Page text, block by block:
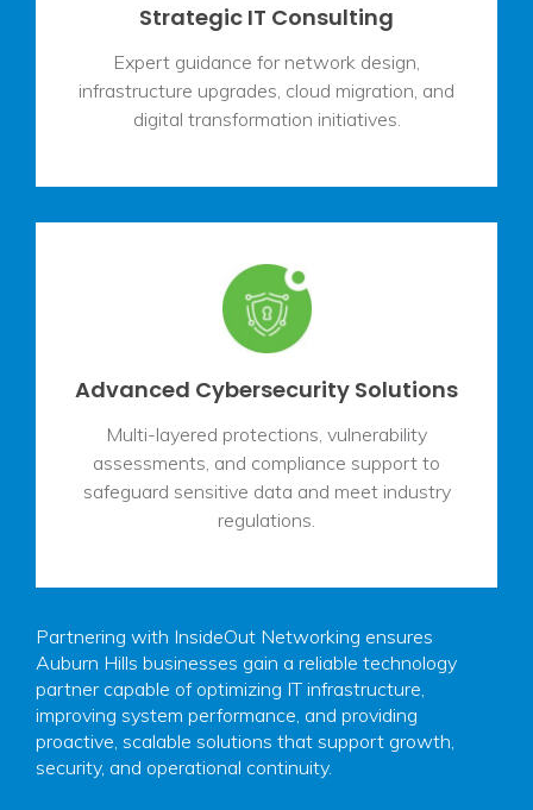
Strategic IT Consulting
Expert guidance for network design,
infrastructure upgrades, cloud migration, and
digital transformation initiatives.
Advanced Cybersecurity Solutions
Multi-layered protections, vulnerability
assessments, and compliance support to
safeguard sensitive data and meet industry
regulations.
Partnering with InsideOut Networking ensures
Auburn Hills businesses gain a reliable technology
partner capable of optimizing IT infrastructure,
improving system performance, and providing
proactive, scalable solutions that support growth,
security, and operational continuity.